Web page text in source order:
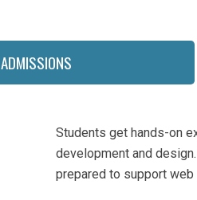
ADMISSIONS
Students get hands-on
development and
prepared to support